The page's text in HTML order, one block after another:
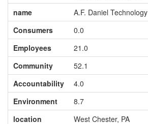
name
A.F. Daniel Technology
Consumers
0.0
Employees
21.0
Community
52.1
Accountability
4.0
Environment
8.7
location
West Chester, PA